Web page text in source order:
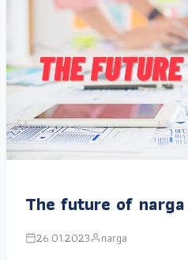
The future of narga
26.01.2023 narga